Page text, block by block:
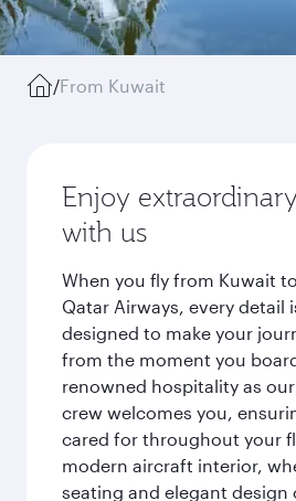
/From Kuwait
Enjoy
with us
When you fly from Kuwait
Qatar Airways, every detail
designed to make your
from the moment you
renowned hospitality as
crew welcomes you,
cared for throughout your
modern aircraft interior,
seating and elegant design